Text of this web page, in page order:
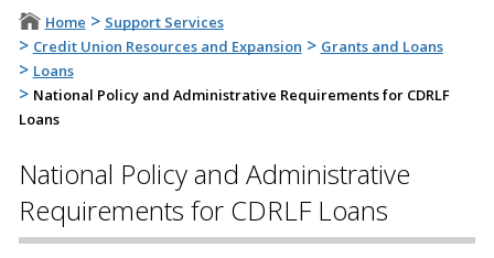
Home > Support Services
> Credit Union Resources and Expansion > Grants and Loans
> Loans
> National Policy and Administrative Requirements for CDRLF
Loans
National Policy and Administrative
Requirements for CDRLF Loans